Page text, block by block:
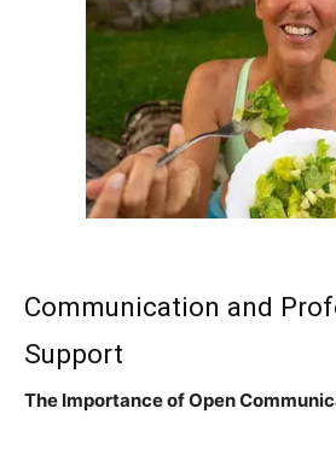
Communication and
Support
The Importance of Open